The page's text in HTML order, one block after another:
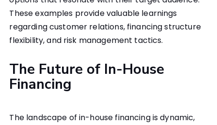
These examples provide valuable learnings
regarding customer relations, financing structure
flexibility, and risk management tactics.
The Future of In-House
Financing
The landscape of in-house financing is dynamic,